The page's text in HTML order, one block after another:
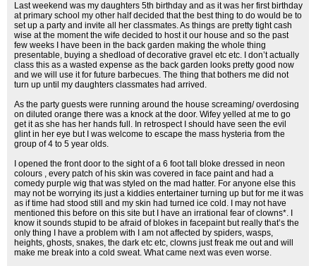
Last weekend was my daughters 5th birthday and as it was her first birthday
at primary school my other half decided that the best thing to do would be to
set up a party and invite all her classmates. As things are pretty tight cash
wise at the moment the wife decided to host it our house and so the past
few weeks I have been in the back garden making the whole thing
presentable, buying a shedload of decorative gravel etc etc. I don’t actually
class this as a wasted expense as the back garden looks pretty good now
and we will use it for future barbecues. The thing that bothers me did not
turn up until my daughters classmates had arrived.
As the party guests were running around the house screaming/ overdosing
on diluted orange there was a knock at the door. Wifey yelled at me to go
get it as she has her hands full. In retrospect I should have seen the evil
glint in her eye but I was welcome to escape the mass hysteria from the
group of 4 to 5 year olds.
I opened the front door to the sight of a 6 foot tall bloke dressed in neon
colours , every patch of his skin was covered in face paint and had a
comedy purple wig that was styled on the mad hatter. For anyone else this
may not be worrying its just a kiddies entertainer turning up but for me it was
as if time had stood still and my skin had turned ice cold. I may not have
mentioned this before on this site but I have an irrational fear of clowns*. I
know it sounds stupid to be afraid of blokes in facepaint but really that’s the
only thing I have a problem with I am not affected by spiders, wasps,
heights, ghosts, snakes, the dark etc etc, clowns just freak me out and will
make me break into a cold sweat. What came next was even worse.